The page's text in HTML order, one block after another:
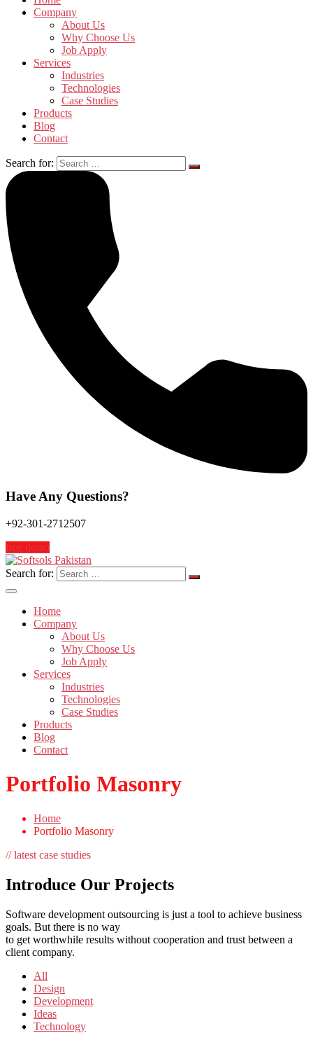
Company
About Us
Why Choose Us
Job Apply
Services
Industries
Technologies
Case Studies
Products
Blog
Contact
Search for:
Have Any Questions?
+92-301-2712507
free demo
Search for:
Home
Company
About Us
Why Choose Us
Job Apply
Services
Industries
Technologies
Case Studies
Products
Blog
Contact
Portfolio Masonry
Home
Portfolio Masonry
// latest case studies
Introduce Our Projects
Software development outsourcing is just a tool to achieve business
goals. But there is no way
to get worthwhile results without cooperation and trust between a
client company.
All
Design
Development
Ideas
Technology